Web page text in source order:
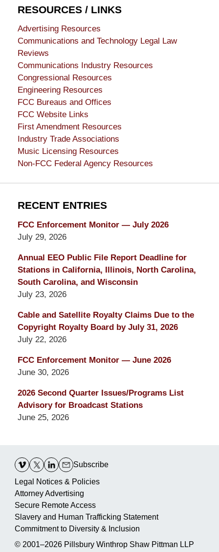
RESOURCES / LINKS
Advertising Resources
Communications and Technology Legal Law
Reviews
Communications Industry Resources
Congressional Resources
Engineering Resources
FCC Bureaus and Offices
FCC Website Links
First Amendment Resources
Industry Trade Associations
Music Licensing Resources
Non-FCC Federal Agency Resources
RECENT ENTRIES
FCC Enforcement Monitor — July 2026
July 29, 2026
Annual EEO Public File Report Deadline for
Stations in California, Illinois, North Carolina,
South Carolina, and Wisconsin
July 23, 2026
Cable and Satellite Royalty Claims Due to the
Copyright Royalty Board by July 31, 2026
July 22, 2026
FCC Enforcement Monitor — June 2026
June 30, 2026
2026 Second Quarter Issues/Programs List
Advisory for Broadcast Stations
June 25, 2026
Information
Subscribe
Legal Notices & Policies
Attorney Advertising
Secure Remote Access
Slavery and Human Trafficking Statement
Commitment to Diversity & Inclusion
© 2001–2026 Pillsbury Winthrop Shaw Pittman LLP